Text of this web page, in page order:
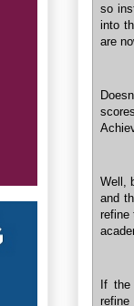
so
into
are
Well,
and
refine
If the